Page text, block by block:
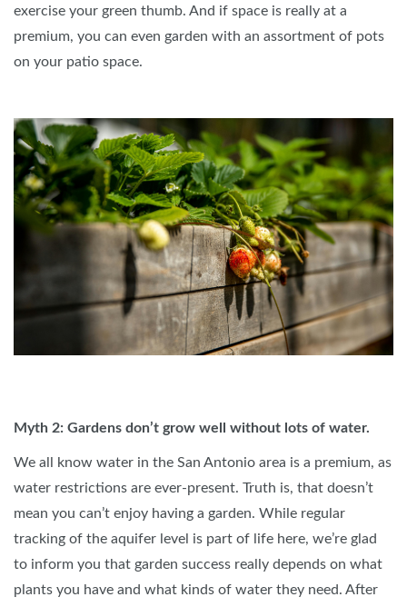
exercise your green thumb. And if space is really at a
premium, you can even garden with an assortment of pots
on your patio space.
Myth 2: Gardens don’t grow well without lots of water.
We all know water in the San Antonio area is a premium, as
water restrictions are ever-present. Truth is, that doesn’t
mean you can’t enjoy having a garden. While regular
tracking of the aquifer level is part of life here, we’re glad
to inform you that garden success really depends on what
plants you have and what kinds of water they need. After